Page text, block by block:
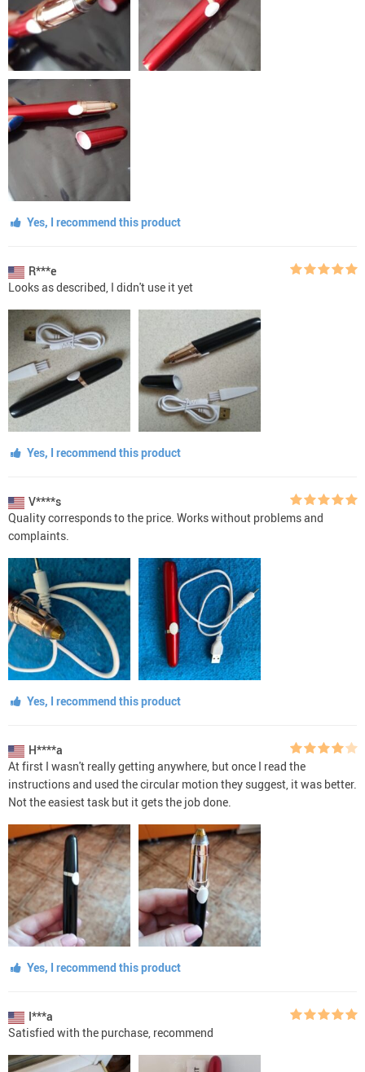
Yes, I recommend this product
R***e
Looks as described, I didn't use it yet
Yes, I recommend this product
V****s
Quality corresponds to the price. Works without problems and
complaints.
Yes, I recommend this product
H****a
At first I wasn't really getting anywhere, but once I read the
instructions and used the circular motion they suggest, it was better.
Not the easiest task but it gets the job done.
Yes, I recommend this product
I***a
Satisfied with the purchase, recommend